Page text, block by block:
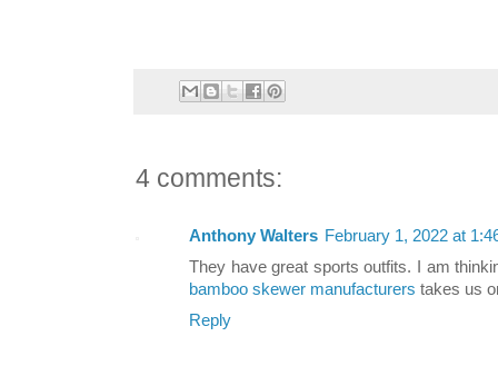
4 comments:
Anthony Walters February 1, 2022 at
They have great sports outfits. I am
bamboo skewer manufacturers takes us
Reply